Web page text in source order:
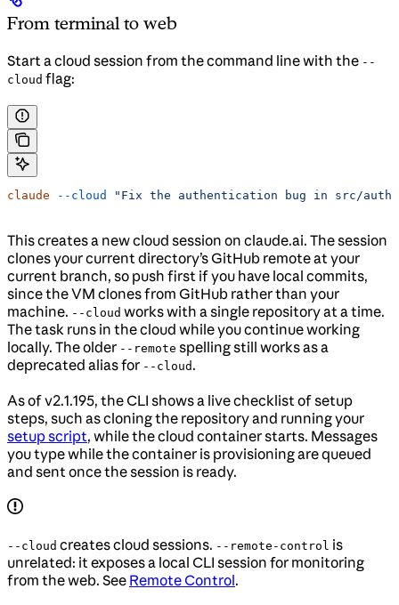
From terminal to web
Start a cloud session from the command line with the --
cloud flag:
claude --cloud "Fix the authentication bug in src/
This creates a new cloud session on claude.ai. The session
clones your current directory’s GitHub remote at your
current branch, so push first if you have local commits,
since the VM clones from GitHub rather than your
machine. --cloud works with a single repository at a time.
The task runs in the cloud while you continue working
locally. The older --remote spelling still works as a
deprecated alias for --cloud .
As of v2.1.195, the CLI shows a live checklist of setup
steps, such as cloning the repository and running your
setup script, while the cloud container starts. Messages
you type while the container is provisioning are queued
and sent once the session is ready.
--cloud creates cloud sessions. --remote-control is
unrelated: it exposes a local CLI session for monitoring
from the web. See Remote Control.